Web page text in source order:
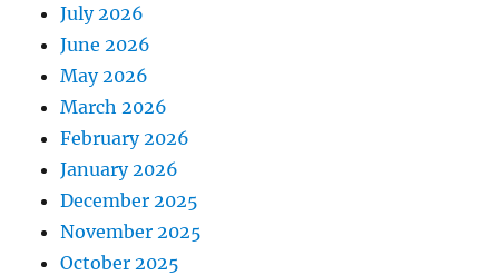
July 2026
June 2026
May 2026
March 2026
February 2026
January 2026
December 2025
November 2025
October 2025